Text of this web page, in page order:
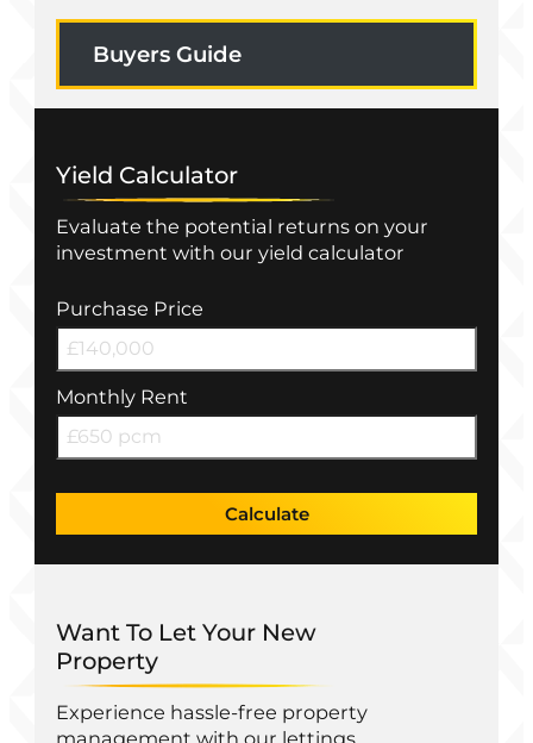
Buyers Guide
Yield Calculator
Evaluate the potential returns on your
investment with our yield calculator
Purchase Price
Monthly Rent
Calculate
Want To Let Your New
Property
Experience hassle-free property
management with our lettings